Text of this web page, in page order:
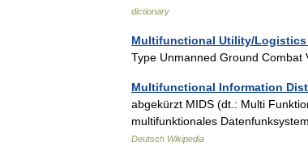
dictionary
Multifunctional Utility/
Type Unmanned Ground
Multifunctional Information
abgekürzt MIDS (dt.: Multi
multifunktionales
Deutsch Wikipedia